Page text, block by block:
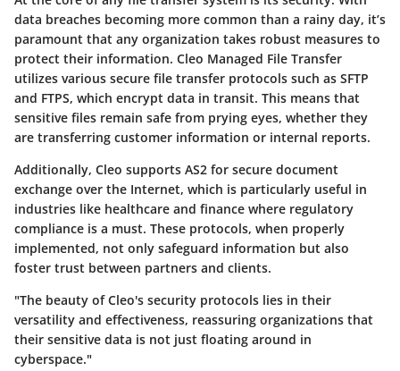
data breaches becoming more common than a rainy day, it’s
paramount that any organization takes robust measures to
protect their information. Cleo Managed File Transfer
utilizes various secure file transfer protocols such as SFTP
and FTPS, which encrypt data in transit. This means that
sensitive files remain safe from prying eyes, whether they
are transferring customer information or internal reports.
Additionally, Cleo supports AS2 for secure document
exchange over the Internet, which is particularly useful in
industries like healthcare and finance where regulatory
compliance is a must. These protocols, when properly
implemented, not only safeguard information but also
foster trust between partners and clients.
"The beauty of Cleo's security protocols lies in their
versatility and effectiveness, reassuring organizations that
their sensitive data is not just floating around in
cyberspace."